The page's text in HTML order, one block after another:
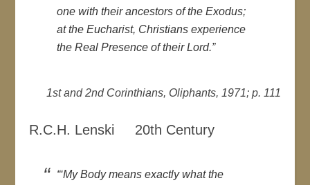
one with their ancestors of the Exodus;
at the Eucharist, Christians experience
the Real Presence of their Lord.”
1st and 2nd Corinthians, Oliphants, 1971; p. 111
R.C.H. Lenski 20th Century
“‘My Body means exactly what the